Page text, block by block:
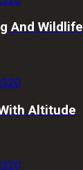
And Wildlife
Altitude